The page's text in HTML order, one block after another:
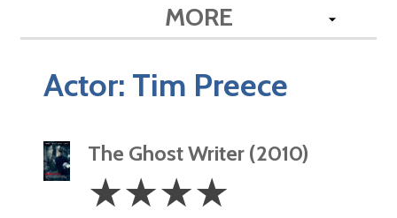
MORE
Actor: Tim Preece
The Ghost Writer (2010)
Stars
☆☆☆☆